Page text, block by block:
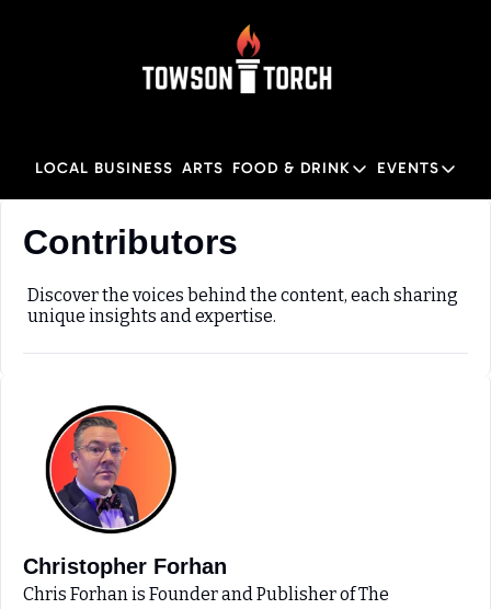
LOCAL BUSINESS ARTS FOOD & DRINK
FOOD & DRINK
EVENTS
EVENTS
Contributors
Discover the voices behind the content, each sharing
unique insights and expertise.
Christopher Forhan
Chris Forhan is Founder and Publisher of The